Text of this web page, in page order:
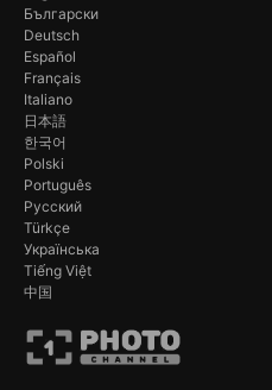
Български
Deutsch
Español
Français
Italiano
日本語
한국어
Polski
Português
Русский
Türkçe
Українська
Tiếng Việt
中国